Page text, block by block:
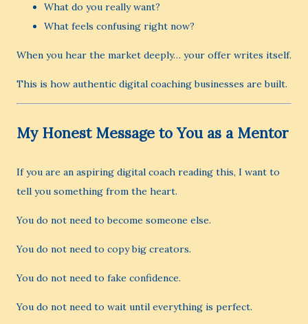
What do you really want?
What feels confusing right now?
When you hear the market deeply… your offer writes itself.
This is how authentic digital coaching businesses are built.
My Honest Message to You as a Mentor
If you are an aspiring digital coach reading this, I want to
tell you something from the heart.
You do not need to become someone else.
You do not need to copy big creators.
You do not need to fake confidence.
You do not need to wait until everything is perfect.